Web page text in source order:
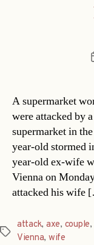
A supermarket
were attacked by
supermarket in
year-old stormed
year-old ex-wife
Vienna on
attacked his wife
Tags
attack, axe, couple,
Vienna, wife